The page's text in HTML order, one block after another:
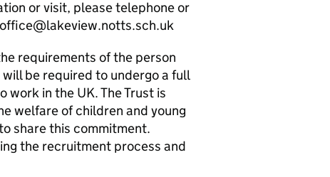
or visit, please telephone or
requirements of the person
be required to undergo a full
work in the UK. The Trust is
welfare of children and young
share this commitment.
the recruitment process and